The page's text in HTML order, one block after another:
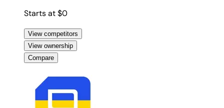
Starts at $0
View competitors
View ownership
Compare